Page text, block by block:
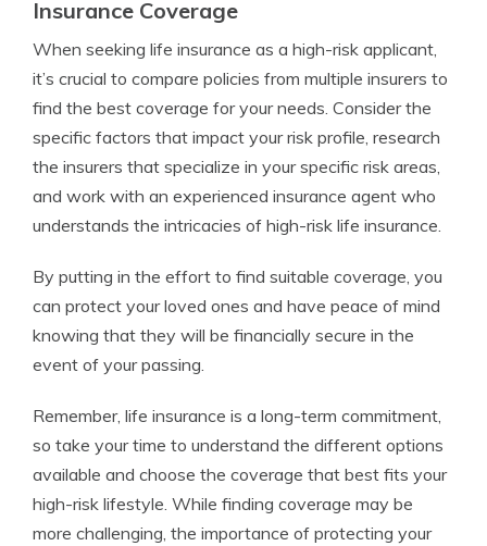
Insurance Coverage
When seeking life insurance as a high-risk applicant,
it’s crucial to compare policies from multiple insurers to
find the best coverage for your needs. Consider the
specific factors that impact your risk profile, research
the insurers that specialize in your specific risk areas,
and work with an experienced insurance agent who
understands the intricacies of high-risk life insurance.
By putting in the effort to find suitable coverage, you
can protect your loved ones and have peace of mind
knowing that they will be financially secure in the
event of your passing.
Remember, life insurance is a long-term commitment,
so take your time to understand the different options
available and choose the coverage that best fits your
high-risk lifestyle. While finding coverage may be
more challenging, the importance of protecting your